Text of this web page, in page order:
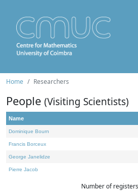
Home Researchers
People (Visiting Scientists)
Name
Dominique Bourn
Francis Borceux
George Janelidze
Pierre Jacob
Number of